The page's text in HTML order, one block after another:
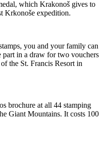
which Krakonoš gives to
Krkonoše expedition.
you and your family can
part in a draw for two vouchers
the St. Francis Resort in
brochure at all 44 stamping
Giant Mountains. It costs 100